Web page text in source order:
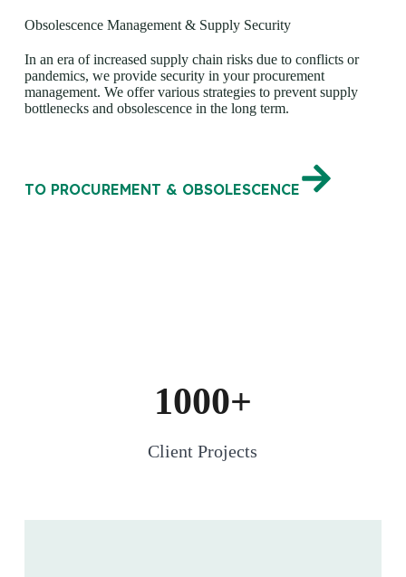
Obsolescence Management & Supply Security
In an era of increased supply chain risks due to conflicts or
pandemics, we provide security in your procurement
management. We offer various strategies to prevent supply
bottlenecks and obsolescence in the long term.
TO PROCUREMENT & OBSOLESCENCE
1000+
Client Projects